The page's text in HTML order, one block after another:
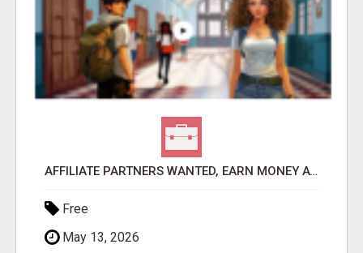
AFFILIATE PARTNERS WANTED, EARN MONEY AT WWW.SHOWALTERFOUNDATION.ORG
Free
May 13, 2026